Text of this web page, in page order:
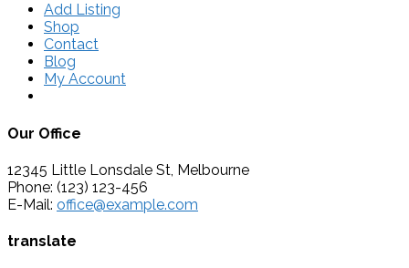
Add Listing
Shop
Contact
Blog
My Account
Our Office
12345 Little Lonsdale St, Melbourne
Phone: (123) 123-456
E-Mail: office@example.com
translate